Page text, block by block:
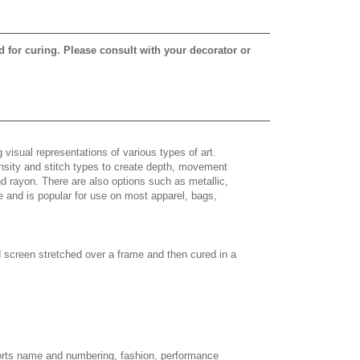
for curing. Please consult with your decorator or
representations of various types of art.
and stitch types to create depth, movement
rayon. There are also options such as metallic,
is popular for use on most apparel, bags,
stretched over a frame and then cured in a
name and numbering, fashion, performance